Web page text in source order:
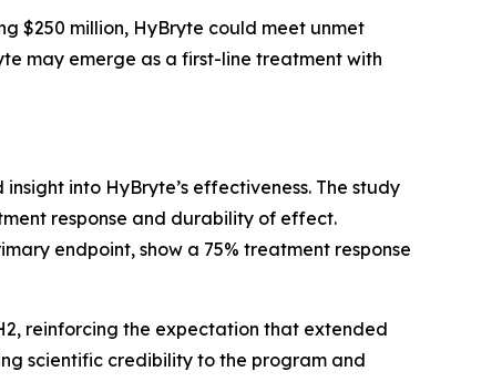
$250 million, HyBryte could meet unmet
may emerge as a first-line treatment with
into HyBryte’s effectiveness. The study
response and durability of effect.
endpoint, show a 75% treatment response
reinforcing the expectation that extended
scientific credibility to the program and